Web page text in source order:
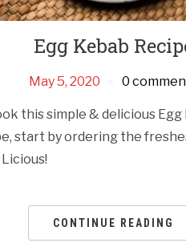
Egg Kebab
May 5, 2020 0
this simple & delicious Egg
start by ordering the
CONTINUE READING